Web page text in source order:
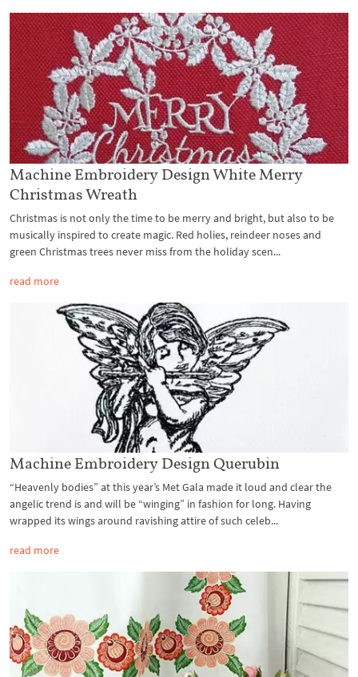
Machine Embroidery Design White Merry
Christmas Wreath
Christmas is not only the time to be merry and bright, but also to be
musically inspired to create magic. Red holies, reindeer noses and
green Christmas trees never miss from the holiday scen...
read more
Machine Embroidery Design Querubin
“Heavenly bodies” at this year’s Met Gala made it loud and clear the
angelic trend is and will be “winging” in fashion for long. Having
wrapped its wings around ravishing attire of such celeb...
read more